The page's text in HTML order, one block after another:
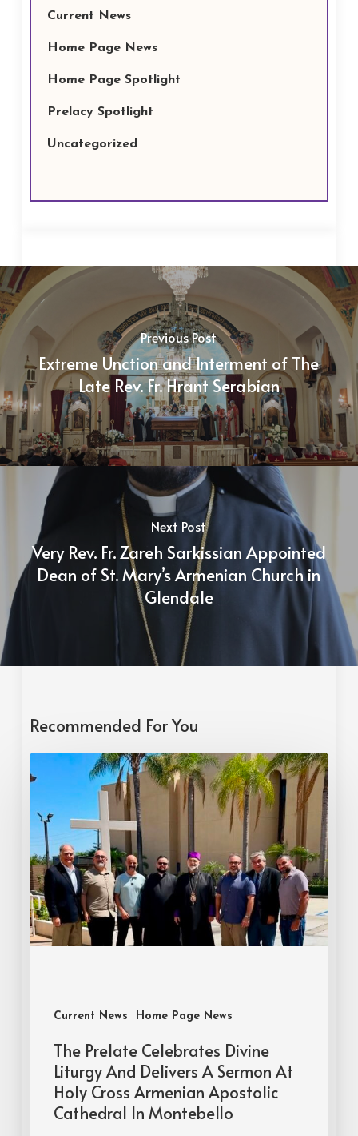
Current News
Home Page News
Home Page Spotlight
Prelacy Spotlight
Uncategorized
Previous Post
Extreme Unction and Interment of The
Late Rev. Fr. Hrant Serabian
Next Post
Very Rev. Fr. Zareh Sarkissian Appointed
Dean of St. Mary’s Armenian Church in
Glendale
Recommended For You
Current News Home Page News
The Prelate Celebrates Divine
Liturgy And Delivers A Sermon At
Holy Cross Armenian Apostolic
Cathedral In Montebello